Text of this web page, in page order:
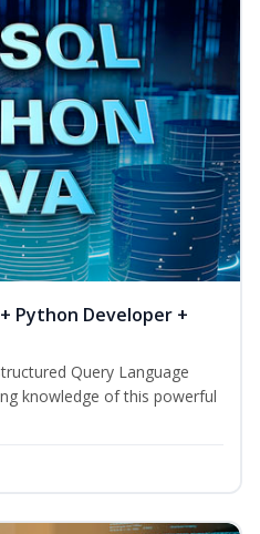
+ Python Developer +
Query Language
knowledge of this powerful